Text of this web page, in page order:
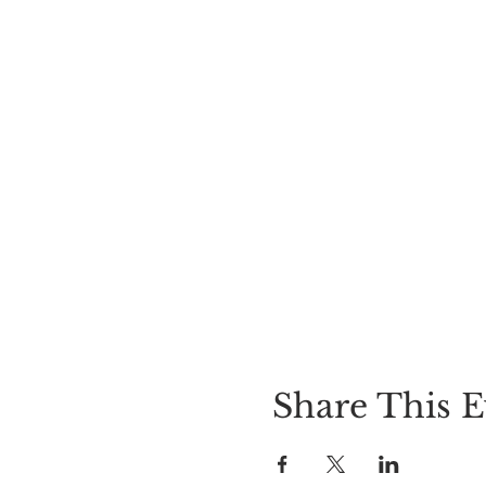
Share This